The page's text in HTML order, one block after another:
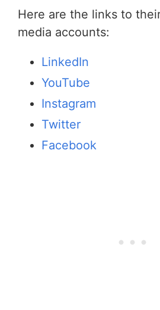
Here are the links to
media accounts:
LinkedIn
YouTube
Instagram
Twitter
Facebook